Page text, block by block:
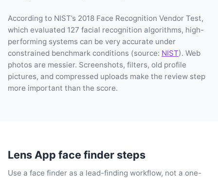
According to NIST’s 2018 Face Recognition Vendor Test,
which evaluated 127 facial recognition algorithms, high-
performing systems can be very accurate under
constrained benchmark conditions (source: NIST). Web
photos are messier. Screenshots, filters, old profile
pictures, and compressed uploads make the review step
more important than the score.
Lens App face finder steps
Use a face finder as a lead-finding workflow, not a one-